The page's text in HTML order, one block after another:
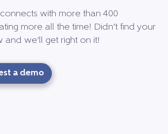
with more than 400
more all the time! Didn’t find your
we’ll get right on it!
a demo